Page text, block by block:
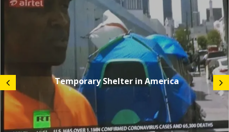
Temporary Shelter in America